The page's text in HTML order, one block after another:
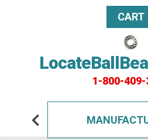
1-800-409-
CART